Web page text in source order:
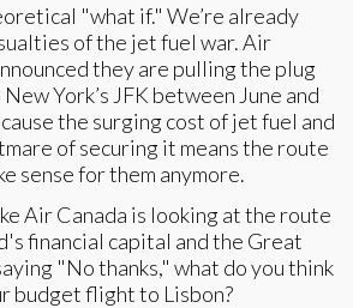
"what if." We’re already
of the jet fuel war. Air
they are pulling the plug
York’s JFK between June and
the surging cost of jet fuel and
of securing it means the route
sense for them anymore.
Air Canada is looking at the route
financial capital and the Great
"No thanks," what do you think
budget flight to Lisbon?